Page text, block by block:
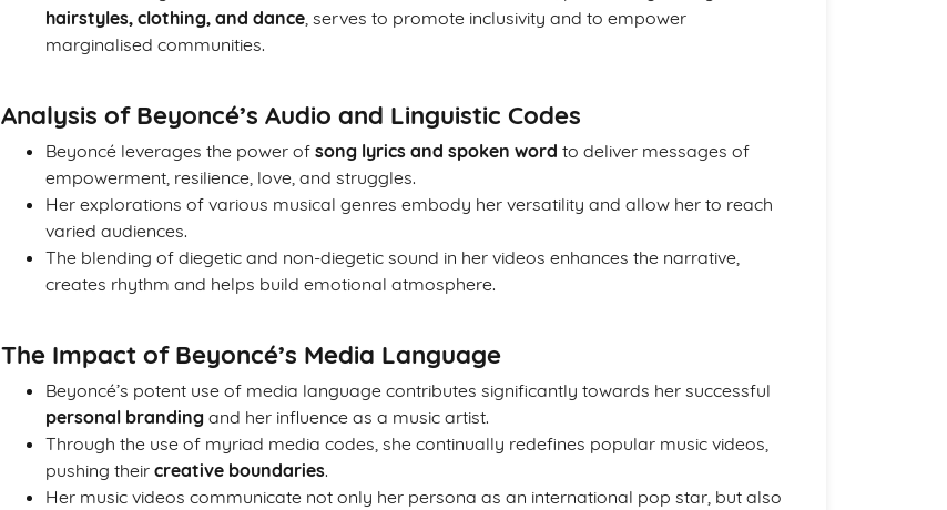
hairstyles, clothing, and dance, serves to promote inclusivity and to empower
marginalised communities.
Analysis of Beyoncé’s Audio and Linguistic Codes
Beyoncé leverages the power of song lyrics and spoken word to deliver messages of
empowerment, resilience, love, and struggles.
Her explorations of various musical genres embody her versatility and allow her to reach
varied audiences.
The blending of diegetic and non-diegetic sound in her videos enhances the narrative,
creates rhythm and helps build emotional atmosphere.
The Impact of Beyoncé’s Media Language
Beyoncé’s potent use of media language contributes significantly towards her successful
personal branding and her influence as a music artist.
Through the use of myriad media codes, she continually redefines popular music videos,
pushing their creative boundaries.
Her music videos communicate not only her persona as an international pop star, but also